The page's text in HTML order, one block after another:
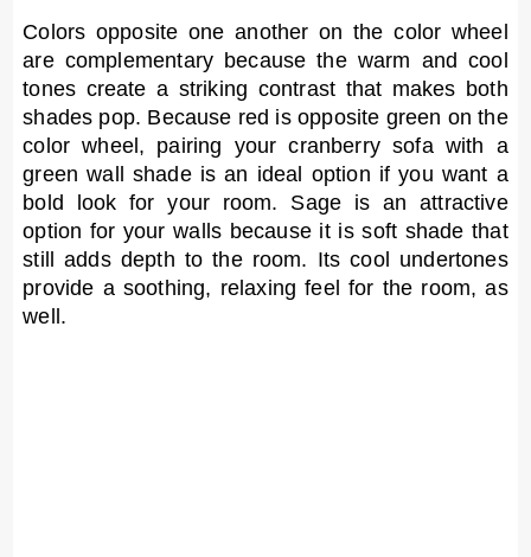
Colors opposite one another on the color wheel
are complementary because the warm and cool
tones create a striking contrast that makes both
shades pop. Because red is opposite green on the
color wheel, pairing your cranberry sofa with a
green wall shade is an ideal option if you want a
bold look for your room. Sage is an attractive
option for your walls because it is soft shade that
still adds depth to the room. Its cool undertones
provide a soothing, relaxing feel for the room, as
well.